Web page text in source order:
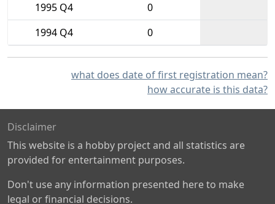
1995 Q4
0
1994 Q4
0
what does date of first registration mean?
how accurate is this data?
Disclaimer
This website is a hobby project and all statistics are
provided for entertainment purposes.
Don't use any information presented here to make
legal or financial decisions.